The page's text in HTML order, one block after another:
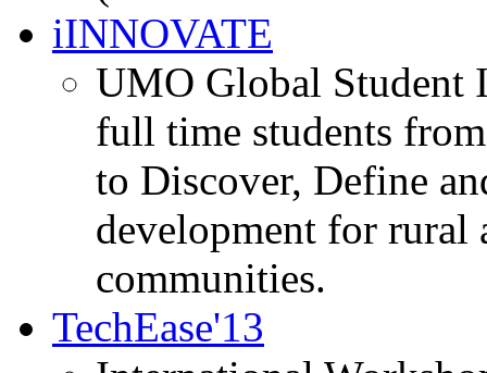
iINNOVATE
UMO Global Student
full time students
to Discover, Define
development for rural
communities.
TechEase'13